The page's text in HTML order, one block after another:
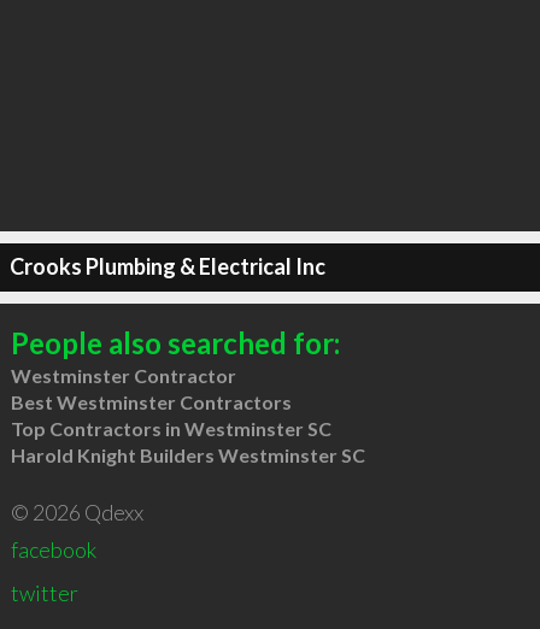
Crooks Plumbing & Electrical Inc
People also searched for:
Westminster Contractor
Best Westminster Contractors
Top Contractors in Westminster SC
Harold Knight Builders Westminster SC
© 2026 Qdexx
facebook
twitter